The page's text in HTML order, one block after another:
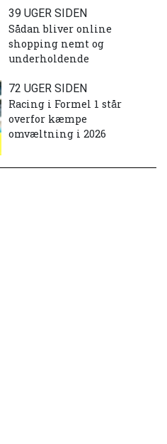
39 UGER SIDEN
Sådan bliver online
shopping nemt og
underholdende
72 UGER SIDEN
Racing i Formel 1 står
overfor kæmpe
omvæltning i 2026